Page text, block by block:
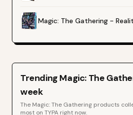
Trending Magic: The
week
The Magic: The Gathering products
most on TYPA right now.